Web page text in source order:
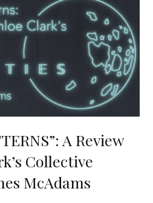
A Review
Collective
McAdams